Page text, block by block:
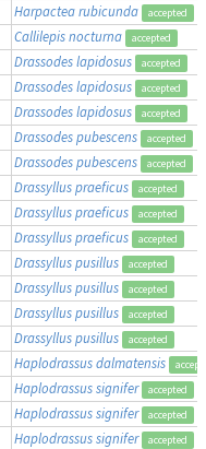
Harpactea rubicunda accepted
Callilepis nocturna accepted
Drassodes lapidosus accepted
Drassodes lapidosus accepted
Drassodes lapidosus accepted
Drassodes pubescens accepted
Drassodes pubescens accepted
Drassyllus praeficus accepted
Drassyllus praeficus accepted
Drassyllus praeficus accepted
Drassyllus pusillus accepted
Drassyllus pusillus accepted
Drassyllus pusillus accepted
Drassyllus pusillus accepted
Haplodrassus dalmatensis
Haplodrassus signifer accepted
Haplodrassus signifer accepted
Haplodrassus signifer accepted